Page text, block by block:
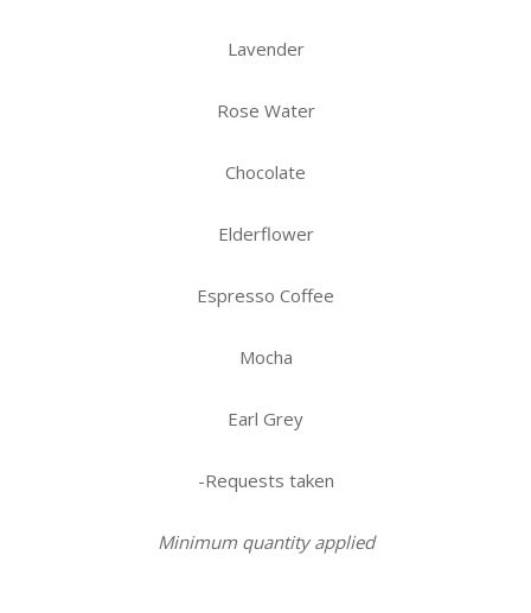
Lavender
Rose Water
Chocolate
Elderflower
Espresso Coffee
Mocha
Earl Grey
-Requests taken
Minimum quantity applied